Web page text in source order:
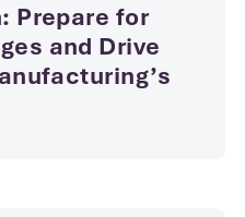
Prepare for
and Drive